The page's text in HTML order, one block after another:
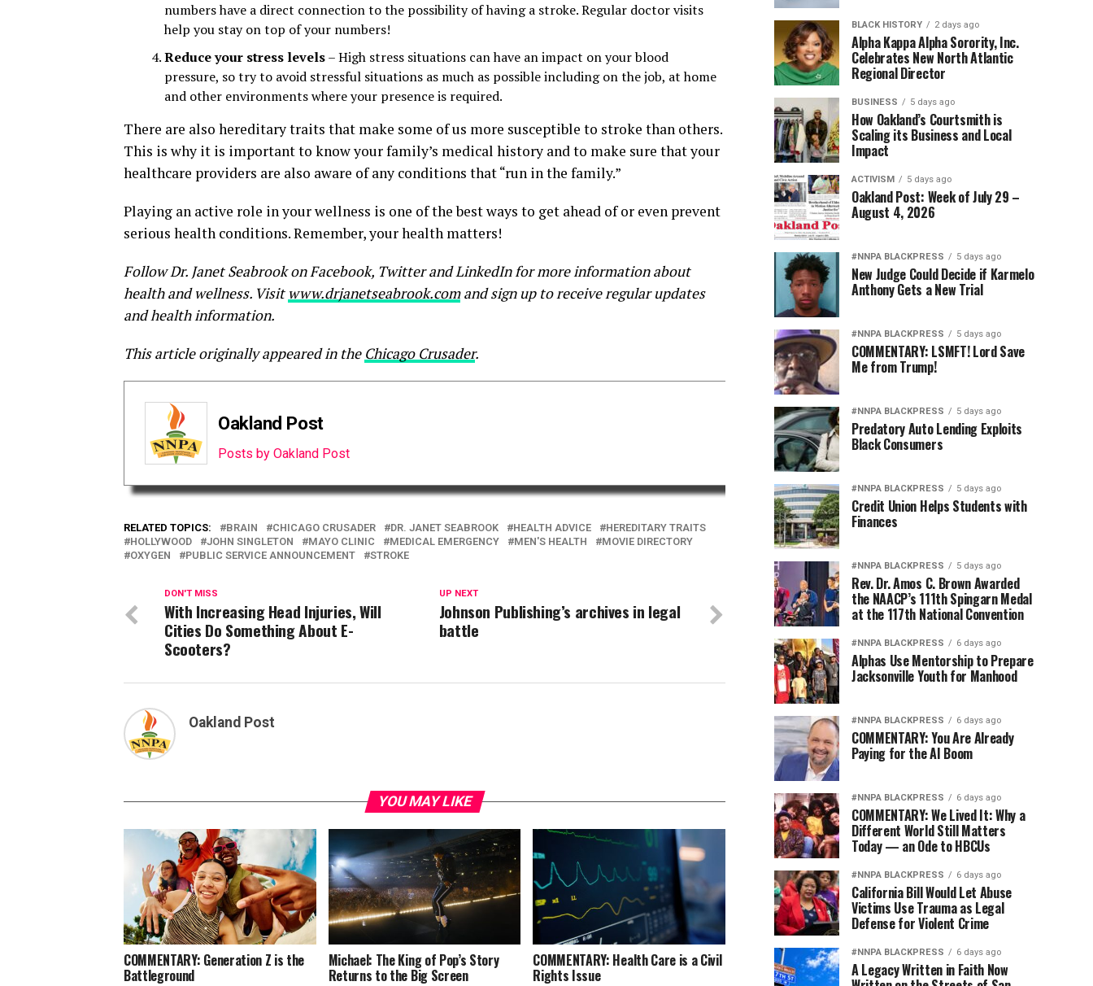
numbers have a direct connection to the possibility of having a stroke. Regular doctor visits
help you stay on top of your numbers!
Reduce your stress levels– High stress situations can have an impact on your blood
pressure, so try to avoid stressful situations as much as possible including on the job, at home
and other environments where your presence is required.
There are also hereditary traits that make some of us more susceptible to stroke than others.
This is why it is important to know your family’s medical history and to make sure that your
healthcare providers are also aware of any conditions that “run in the family.”
Playing an active role in your wellness is one of the best ways to get ahead of or even prevent
serious health conditions. Remember, your health matters!
Follow Dr. Janet Seabrook on Facebook, Twitter and LinkedIn for more information about
health and wellness. Visit www.drjanetseabrook.comand sign up to receive regular updates
and health information.
This article originally appeared in the Chicago Crusader.
Oakland Post
Posts by Oakland Post
RELATED TOPICS: BRAIN CHICAGO CRUSADER DR. JANET SEABROOK HEALTH ADVICE
HEREDITARY TRAITS
HOLLYWOOD
JOHN SINGLETON MAYO CLINIC MEDICAL EMERGENCY MEN'S HEALTH
MOVIE DIRECTORY
OXYGEN
PUBLIC SERVICE ANNOUNCEMENT STROKE
UP NEXT
Johnson Publishing’s archives in legal
battle
DON'T MISS
With Increasing Head Injuries, Will
Cities Do Something About E-
Scooters?
Oakland Post
YOU MAY LIKE
COMMENTARY: Generation Z is the
Battleground
Michael: The King of Pop’s Story
Returns to the Big Screen
COMMENTARY: Health Care is a Civil
Rights Issue
BLACK HISTORY 2 days ago
Alpha Kappa Alpha Sorority, Inc.
Celebrates New North Atlantic
Regional Director
BUSINESS 5 days ago
How Oakland’s Courtsmith is
Scaling its Business and Local
Impact
ACTIVISM 5 days ago
Oakland Post: Week of July 29 –
August 4, 2026
#NNPA BLACKPRESS 5 days ago
New Judge Could Decide if Karmelo
Anthony Gets a New Trial
#NNPA BLACKPRESS 5 days ago
COMMENTARY: LSMFT! Lord Save
Me from Trump!
#NNPA BLACKPRESS 5 days ago
Predatory Auto Lending Exploits
Black Consumers
#NNPA BLACKPRESS 5 days ago
Credit Union Helps Students with
Finances
#NNPA BLACKPRESS 5 days ago
Rev. Dr. Amos C. Brown Awarded
the NAACP’s 111th Spingarn Medal
at the 117th National Convention
#NNPA BLACKPRESS 6 days ago
Alphas Use Mentorship to Prepare
Jacksonville Youth for Manhood
#NNPA BLACKPRESS 6 days ago
COMMENTARY: You Are Already
Paying for the AI Boom
#NNPA BLACKPRESS 6 days ago
COMMENTARY: We Lived It: Why a
Different World Still Matters
Today — an Ode to HBCUs
#NNPA BLACKPRESS 6 days ago
California Bill Would Let Abuse
Victims Use Trauma as Legal
Defense for Violent Crime
#NNPA BLACKPRESS 6 days ago
A Legacy Written in Faith Now